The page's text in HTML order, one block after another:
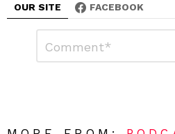
OUR SITE FACEBOOK